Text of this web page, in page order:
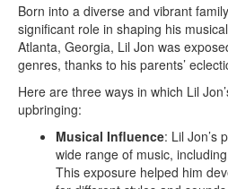
Born into a diverse and vibrant
significant role in shaping his
Atlanta, Georgia, Lil Jon was
genres, thanks to his parents’
Here are three ways in which Lil
upbringing:
Musical Influence: Lil Jon’s
wide range of music,
This exposure helped him